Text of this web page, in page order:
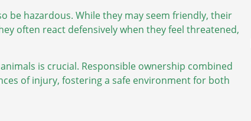
be hazardous. While they may seem friendly, their
often react defensively when they feel threatened,
is crucial. Responsible ownership combined
of injury, fostering a safe environment for both